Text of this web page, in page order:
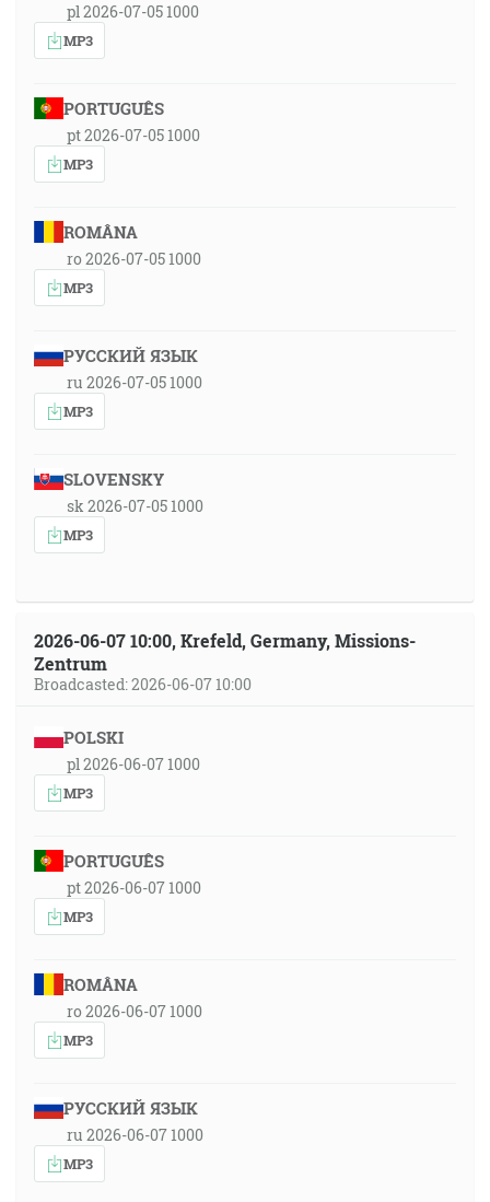
pl 2026-07-05 1000
MP3
PORTUGUÊS
pt 2026-07-05 1000
MP3
ROMÂNA
ro 2026-07-05 1000
MP3
РУССКИЙ ЯЗЫК
ru 2026-07-05 1000
MP3
SLOVENSKY
sk 2026-07-05 1000
MP3
2026-06-07 10:00, Krefeld, Germany, Missions-
Zentrum
Broadcasted: 2026-06-07 10:00
POLSKI
pl 2026-06-07 1000
MP3
PORTUGUÊS
pt 2026-06-07 1000
MP3
ROMÂNA
ro 2026-06-07 1000
MP3
РУССКИЙ ЯЗЫК
ru 2026-06-07 1000
MP3